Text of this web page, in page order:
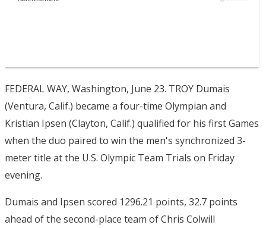
FEDERAL WAY, Washington, June 23. TROY Dumais
(Ventura, Calif.) became a four-time Olympian and
Kristian Ipsen (Clayton, Calif.) qualified for his first Games
when the duo paired to win the men's synchronized 3-
meter title at the U.S. Olympic Team Trials on Friday
evening.
Dumais and Ipsen scored 1296.21 points, 32.7 points
ahead of the second-place team of Chris Colwill